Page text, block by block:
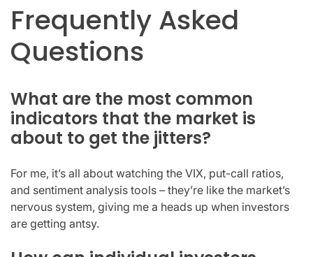
Frequently Asked
Questions
What are the most common
indicators that the market is
about to get the jitters?
For me, it’s all about watching the VIX, put-call ratios,
and sentiment analysis tools – they’re like the market’s
nervous system, giving me a heads up when investors
are getting antsy.